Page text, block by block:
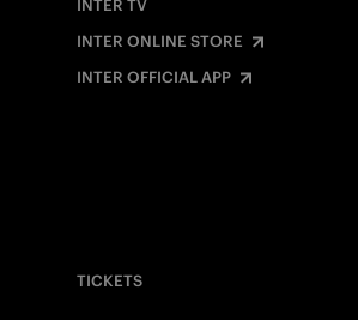
INTER TV
INTER ONLINE STORE
INTER OFFICIAL APP
TICKETS